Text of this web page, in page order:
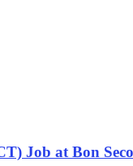
Job at Bon